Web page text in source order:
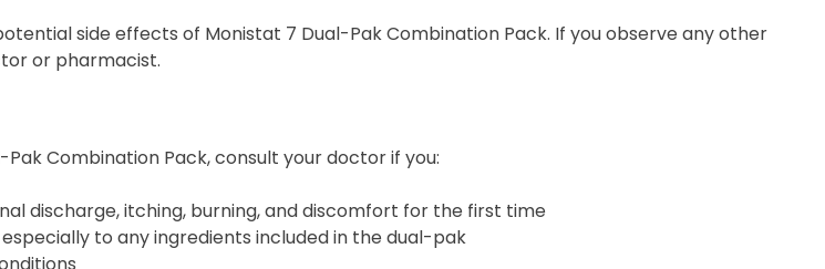
side effects of Monistat 7 Dual-Pak Combination Pack. If you observe any other
or pharmacist.
Combination Pack, consult your doctor if you:
discharge, itching, burning, and discomfort for the first time
to any ingredients included in the dual-pak